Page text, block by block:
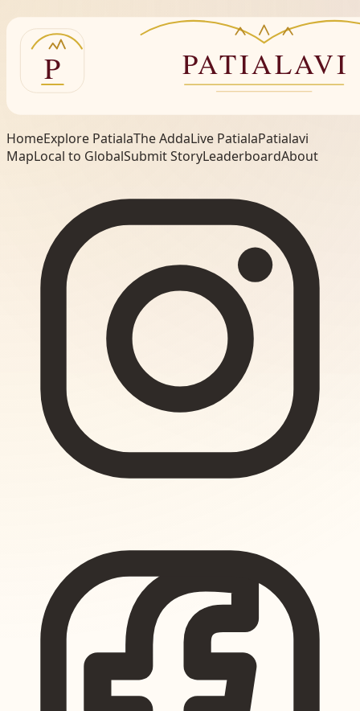
HomeExplore PatialaThe AddaLive PatialaPatialavi
MapLocal to GlobalSubmit StoryLeaderboardAbout